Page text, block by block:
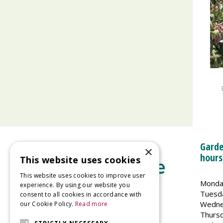
×
This website uses cookies
This website uses cookies to improve user
experience. By using our website you
consent to all cookies in accordance with
our Cookie Policy. Read more